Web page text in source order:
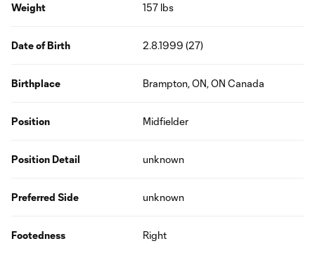
Weight 157 lbs
Date of Birth 2.8.1999 (27)
Birthplace Brampton, ON, ON Canada
Position Midfielder
Position Detail unknown
Preferred Side unknown
Footedness Right